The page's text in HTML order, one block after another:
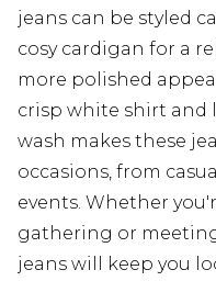
jeans can be styled
cosy cardigan for a
more polished
crisp white shirt and
wash makes these
occasions, from
events. Whether
gathering or
jeans will keep you